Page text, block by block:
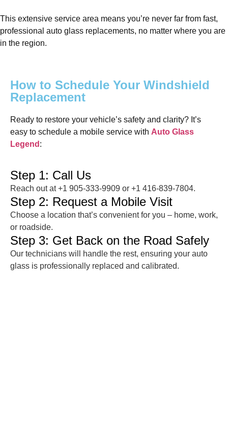
This extensive service area means you’re never far from fast,
professional auto glass replacements, no matter where you are
in the region.
How to Schedule Your Windshield
Replacement
Ready to restore your vehicle’s safety and clarity? It’s
easy to schedule a mobile service with Auto Glass
Legend :
Step 1: Call Us
Reach out at +1 905-333-9909 or +1 416-839-7804.
Step 2: Request a Mobile Visit
Choose a location that’s convenient for you – home, work,
or roadside.
Step 3: Get Back on the Road Safely
Our technicians will handle the rest, ensuring your auto
glass is professionally replaced and calibrated.